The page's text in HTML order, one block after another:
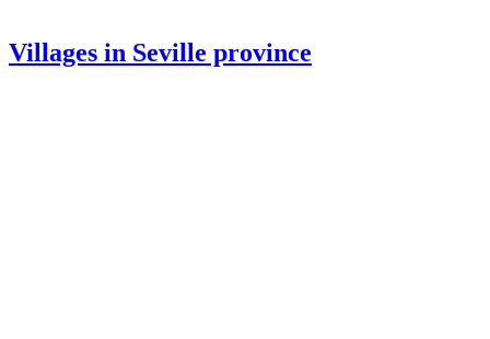
Villages in Seville province